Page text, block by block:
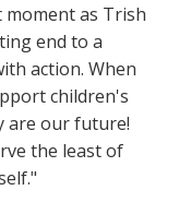
as Trish
end to a
action. When
children's
are our future!
the least of